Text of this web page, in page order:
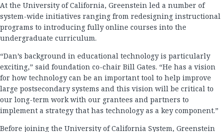
At the University of California, Greenstein led a number of
system-wide initiatives ranging from redesigning instructional
programs to introducing fully online courses into the
undergraduate curriculum.
“Dan’s background in educational technology is particularly
exciting,” said foundation co-chair Bill Gates. “He has a vision
for how technology can be an important tool to help improve
large postsecondary systems and this vision will be critical to
our long-term work with our grantees and partners to
implement a strategy that has technology as a key component.”
Before joining the University of California System, Greenstein